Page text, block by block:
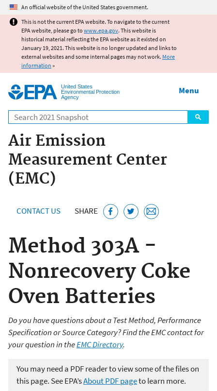
Jump to main content
An official website of the United States government.
This is not the current EPA website. To navigate to the current
EPA website, please go to www.epa.gov. This website is
historical material reflecting the EPA website as it existed on
January 19, 2021. This website is no longer updated and links to
external websites and some internal pages may not work. More
information »
United States
Environmental Protection
Agency
Search
Menu
Air Emission
Measurement Center
(EMC)
CONTACT US SHARE
Method 303A -
Nonrecovery Coke
Oven Batteries
Do you have questions about a Test Method, Performance
Specification or Source Category? Find the EMC contact for
your question in theEMC Directory.
You may need a PDF reader to view some of the files on
this page. See EPA’sAbout PDF pageto learn more.